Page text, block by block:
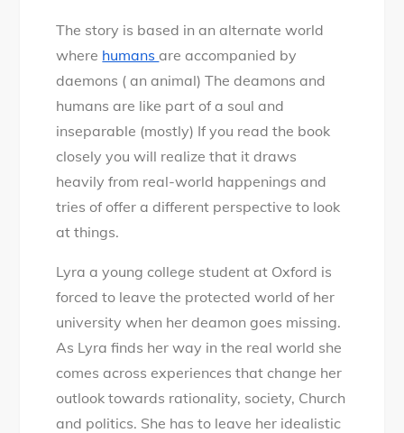
The story is based in an alternate world
where humansare accompanied by
daemons ( an animal) The deamons and
humans are like part of a soul and
inseparable (mostly) If you read the book
closely you will realize that it draws
heavily from real-world happenings and
tries of offer a different perspective to look
at things.
Lyra a young college student at Oxford is
forced to leave the protected world of her
university when her deamon goes missing.
As Lyra finds her way in the real world she
comes across experiences that change her
outlook towards rationality, society, Church
and politics. She has to leave her idealistic